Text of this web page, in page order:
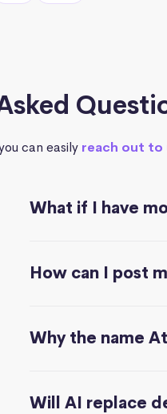
can easily reach out to
What if I have
How can I post
Why the name
Will AI replace